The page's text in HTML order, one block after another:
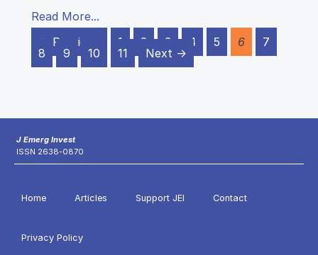
Read More...
← Previous
1 2 3 4 5 6
7
8
9 10 11 Next →
J Emerg Invest
ISSN 2638-0870
Home Articles Support JEI Contact
Privacy Policy